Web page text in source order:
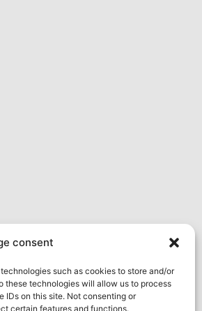
consent
such as cookies to store and/or
these technologies will allow us to process
IDs on this site. Not consenting or
certain features and functions.